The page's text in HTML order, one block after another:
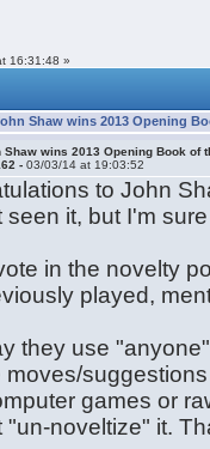
16:31:48 »
Shaw wins 2013 Opening
Shaw wins 2013 Opening Book of
-03/03/14 at 19:03:52
to John
seen it, but I'm
in the novelty
played,
they use
moves/
games or
"un-noveltize" it.